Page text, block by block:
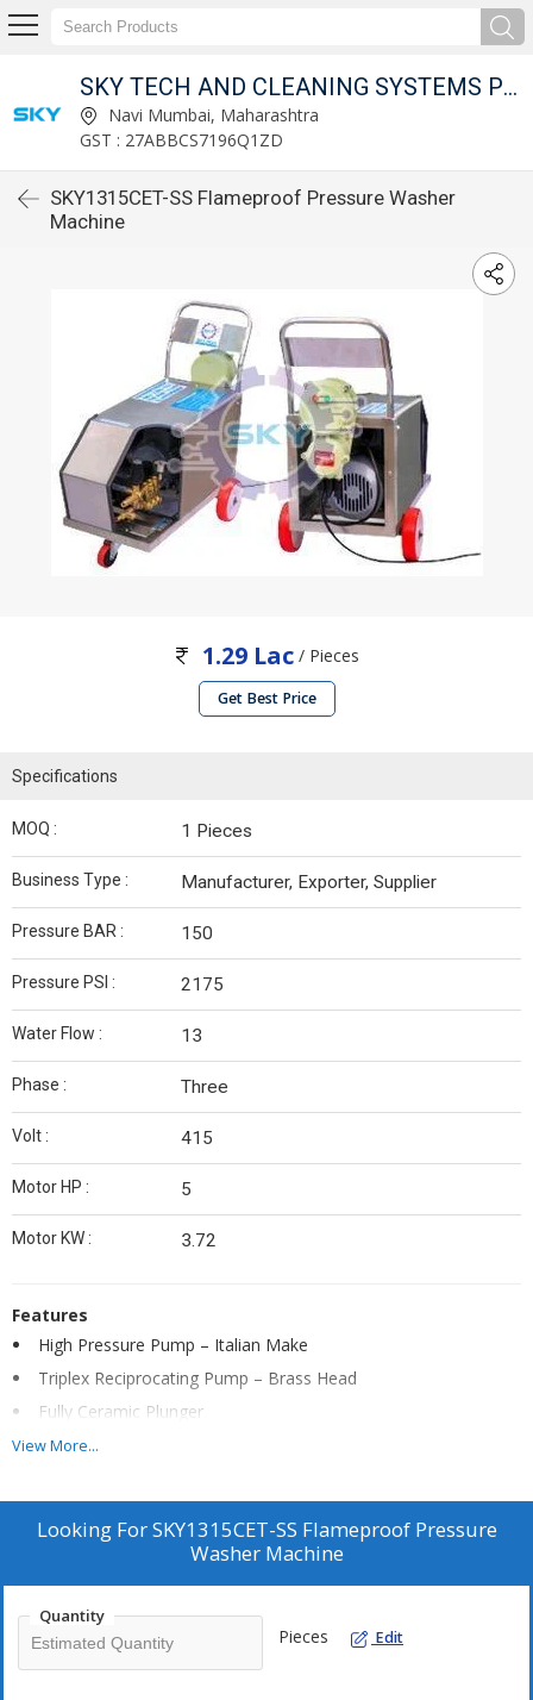
SKY TECH AND CLEANING SYSTEMS PVT LTD
Navi Mumbai, Maharashtra
GST : 27ABBCS7196Q1ZD
SKY1315CET-SS Flameproof Pressure Washer
Machine
1.29 Lac / Pieces
Get Best Price
Specifications
MOQ : 1 Pieces
Business Type : Manufacturer, Exporter, Supplier
Pressure BAR : 150
Pressure PSI : 2175
Water Flow : 13
Phase : Three
Volt : 415
Motor HP : 5
Motor KW : 3.72
Features
High Pressure Pump – Italian Make
Triplex Reciprocating Pump – Brass Head
Fully Ceramic Plunger
Heavy Duty Unloader Valve
Continuous Duty 1450 rpm Branded Motor
Standard Accessories
View More...
Looking ForSKY1315CET-SS Flameproof Pressure
Washer Machine
Quantity
Pieces Edit